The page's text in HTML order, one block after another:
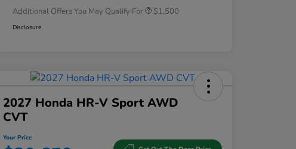
Additional Offers You May Qualify For $1,500
Disclosure
2027 Honda HR-V Sport AWD
CVT
Your Price